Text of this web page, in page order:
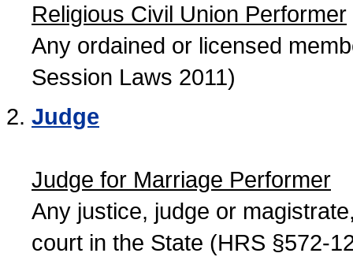
Religious Civil Union Performer
Any ordained or licensed
Session Laws 2011)
Judge
Judge for Marriage Performer
Any justice, judge or
court in the State (HRS §572-